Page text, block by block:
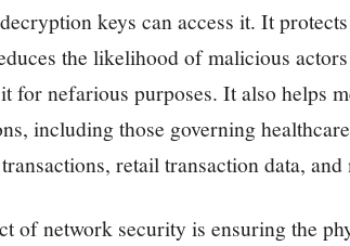
keys can access it. It
the likelihood of malicious
for nefarious purposes. It also helps
including those governing
retail transaction data, and
of network security is ensuring the